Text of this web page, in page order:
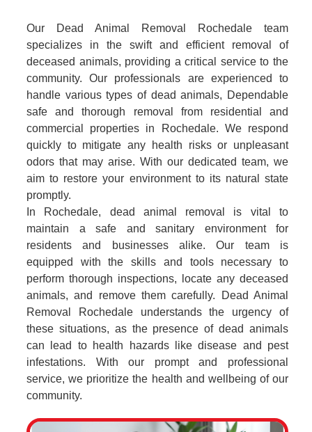
Our Dead Animal Removal Rochedale team
specializes in the swift and efficient removal of
deceased animals, providing a critical service to the
community. Our professionals are experienced to
handle various types of dead animals, Dependable
safe and thorough removal from residential and
commercial properties in Rochedale. We respond
quickly to mitigate any health risks or unpleasant
odors that may arise. With our dedicated team, we
aim to restore your environment to its natural state
promptly.
In Rochedale, dead animal removal is vital to
maintain a safe and sanitary environment for
residents and businesses alike. Our team is
equipped with the skills and tools necessary to
perform thorough inspections, locate any deceased
animals, and remove them carefully. Dead Animal
Removal Rochedale understands the urgency of
these situations, as the presence of dead animals
can lead to health hazards like disease and pest
infestations. With our prompt and professional
service, we prioritize the health and wellbeing of our
community.